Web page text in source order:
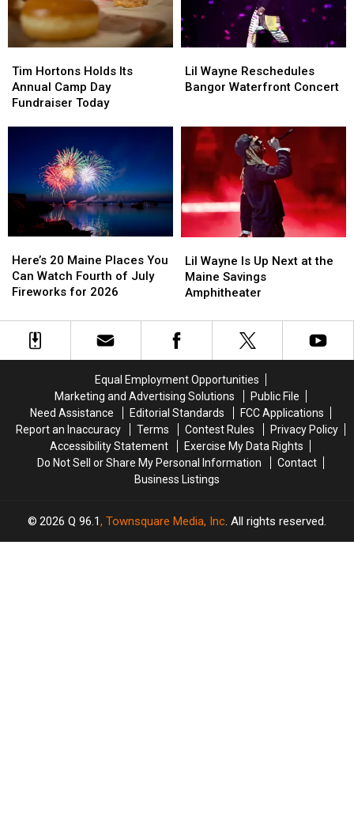
Hortons
Holds
Its
Fundraiser
Today
Tim Hortons Holds Its
Annual Camp Day
Fundraiser Today
Hortons
Holds
Its
Fundraiser
Today
Wayne
Reschedules
Concert
Lil Wayne Reschedules
Bangor Waterfront Concert
Wayne
Reschedules
Concert
20
Maine
Places
Can
Watch
Fourth
Fireworks
2026
Here’s 20 Maine Places You
Can Watch Fourth of July
Fireworks for 2026
20
Maine
Places
Can
Watch
Fourth
Fireworks
2026
Wayne
Is
Up
at
the
Amphitheater
Lil Wayne Is Up Next at the
Maine Savings
Amphitheater
Wayne
Is
Up
at
the
Amphitheater
Equal Employment Opportunities
Marketing and Advertising Solutions
Public File
Need Assistance
Editorial Standards
FCC Applications
Report an Inaccuracy
Terms Contest Rules
Privacy Policy
Accessibility Statement
Exercise My Data Rights
Do Not Sell or Share My Personal Information
Contact
Business Listings
2026 Q 96.1, Townsquare Media, Inc. All rights reserved.